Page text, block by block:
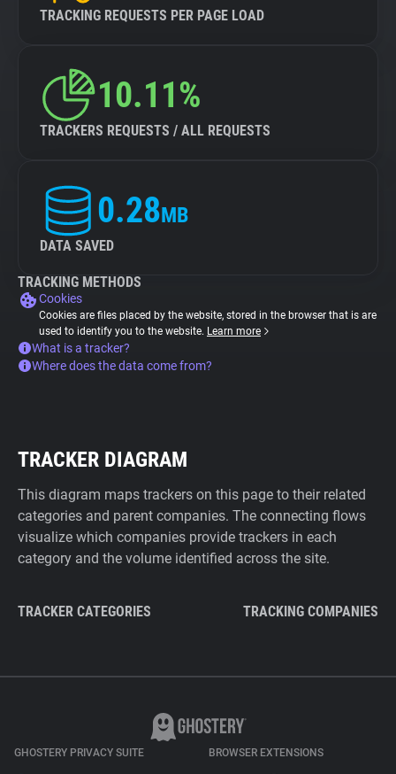
TRACKING REQUESTS PER PAGE LOAD
10.11%
TRACKERS REQUESTS / ALL REQUESTS
0.28MB
DATA SAVED
TRACKING METHODS
Cookies
Cookies are files placed by the website, stored in the browser that is are
used to identify you to the website. Learn more
What is a tracker?
Where does the data come from?
TRACKER DIAGRAM
This diagram maps trackers on this page to their related
categories and parent companies. The connecting flows
visualize which companies provide trackers in each
category and the volume identified across the site.
TRACKER CATEGORIES TRACKING COMPANIES
GHOSTERY PRIVACY SUITE BROWSER EXTENSIONS